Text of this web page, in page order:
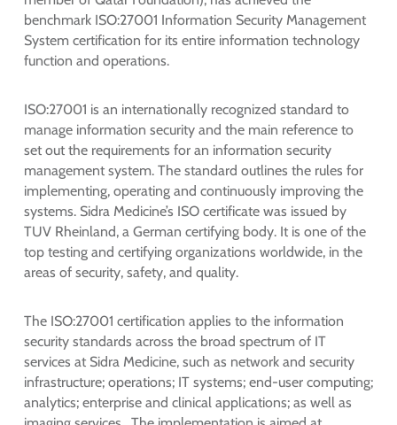
benchmark ISO:27001 Information Security Management
System certification for its entire information technology
function and operations.
ISO:27001 is an internationally recognized standard to
manage information security and the main reference to
set out the requirements for an information security
management system. The standard outlines the rules for
implementing, operating and continuously improving the
systems. Sidra Medicine’s ISO certificate was issued by
TUV Rheinland, a German certifying body. It is one of the
top testing and certifying organizations worldwide, in the
areas of security, safety, and quality.
The ISO:27001 certification applies to the information
security standards across the broad spectrum of IT
services at Sidra Medicine, such as network and security
infrastructure; operations; IT systems; end-user computing;
analytics; enterprise and clinical applications; as well as